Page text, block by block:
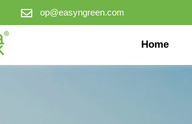
op@easyngreen.com
Home